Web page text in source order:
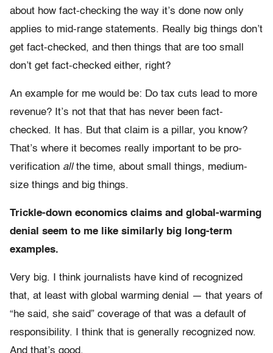
about how fact-checking the way it’s done now only
applies to mid-range statements. Really big things don’t
get fact-checked, and then things that are too small
don’t get fact-checked either, right?
An example for me would be: Do tax cuts lead to more
revenue? It’s not that that has never been fact-
checked. It has. But that claim is a pillar, you know?
That’s where it becomes really important to be pro-
verification allthe time, about small things, medium-
size things and big things.
Trickle-down economics claims and global-warming
denial seem to me like similarly big long-term
examples.
Very big. I think journalists have kind of recognized
that, at least with global warming denial — that years of
“he said, she said” coverage of that was a default of
responsibility. I think that is generally recognized now.